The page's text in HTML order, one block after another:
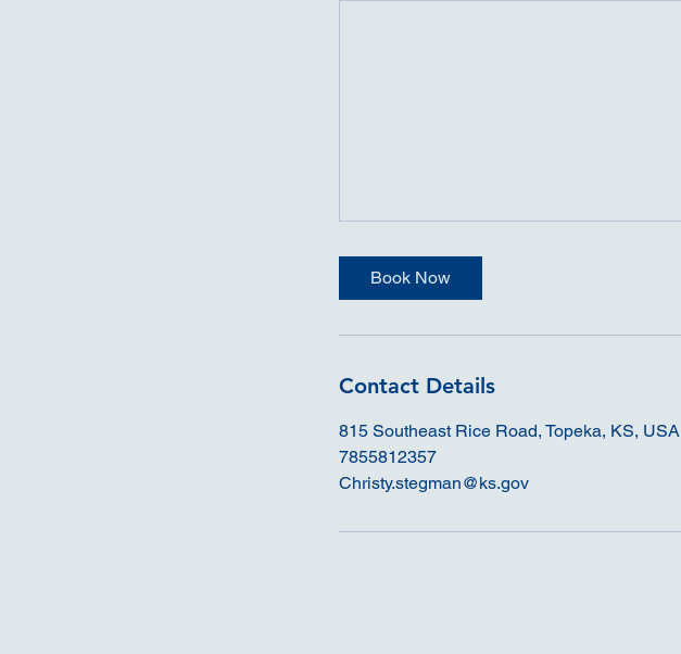
Book Now
Contact Details
815 Southeast Rice Road, Topeka, KS, USA
7855812357
Christy.stegman@ks.gov